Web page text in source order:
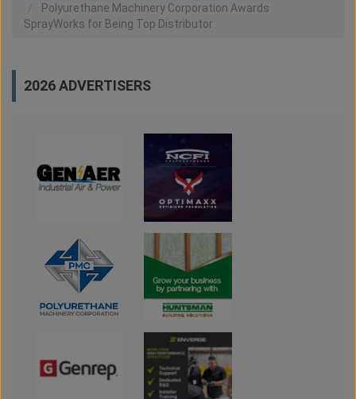
Polyurethane Machinery Corporation Awards
SprayWorks for Being Top Distributor
2026 ADVERTISERS